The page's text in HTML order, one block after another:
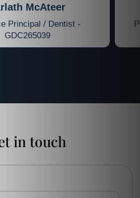
McAteer
Principal / Dentist -
GDC265039
in touch